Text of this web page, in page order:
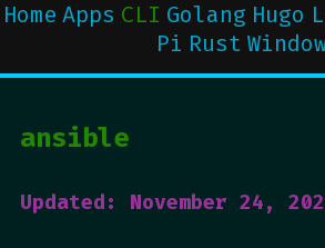
Home Apps CLI Golang Hugo
Pi Rust
ansible
Updated: November 24,